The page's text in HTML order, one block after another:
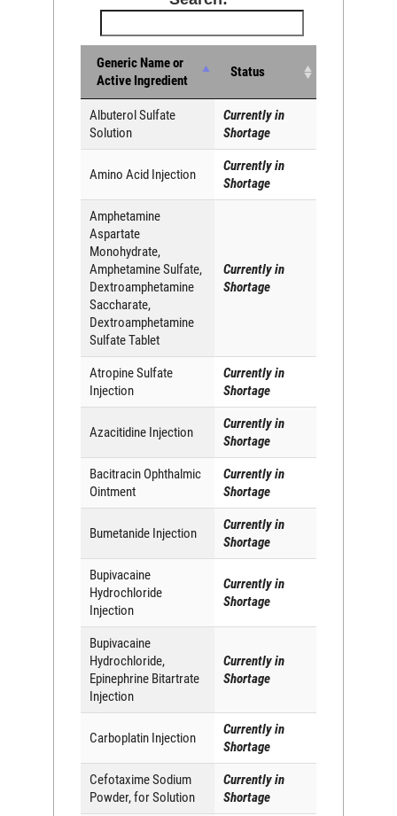
Generic Name or
Active Ingredient
Status
Albuterol Sulfate
Solution
Currently in
Shortage
Amino Acid Injection
Currently in
Shortage
Amphetamine
Aspartate
Monohydrate,
Amphetamine Sulfate,
Dextroamphetamine
Saccharate,
Dextroamphetamine
Sulfate Tablet
Currently in
Shortage
Atropine Sulfate
Injection
Currently in
Shortage
Azacitidine Injection
Currently in
Shortage
Bacitracin Ophthalmic
Ointment
Currently in
Shortage
Bumetanide Injection
Currently in
Shortage
Bupivacaine
Hydrochloride
Injection
Currently in
Shortage
Bupivacaine
Hydrochloride,
Epinephrine Bitartrate
Injection
Currently in
Shortage
Carboplatin Injection
Currently in
Shortage
Cefotaxime Sodium
Powder, for Solution
Currently in
Shortage